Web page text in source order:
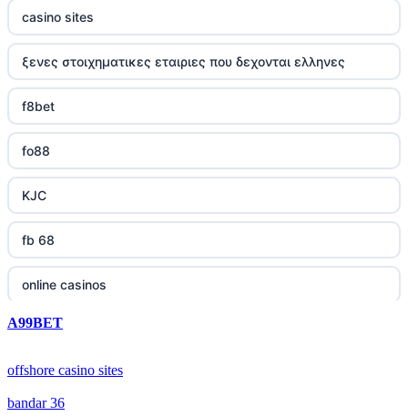
casino sites
ξενες στοιχηματικες εταιριες που δεχονται ελληνες
f8bet
fo88
KJC
fb 68
online casinos
online casinos
online casinos
A99BET
offshore casino sites
bandar 36